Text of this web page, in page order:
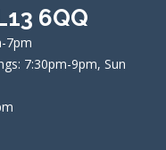
6QQ
7pm
7:30pm-9pm, Sun